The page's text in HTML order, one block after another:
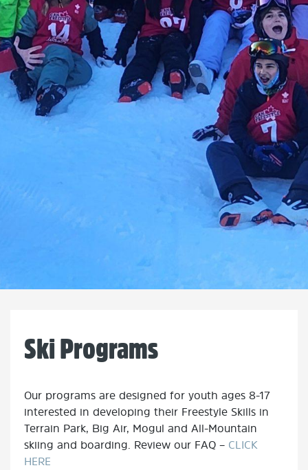
Ski Programs
Our programs are designed for youth ages 8-17
interested in developing their Freestyle Skills in
Terrain Park, Big Air, Mogul and All-Mountain
skiing and boarding. Review our FAQ – CLICK
HERE